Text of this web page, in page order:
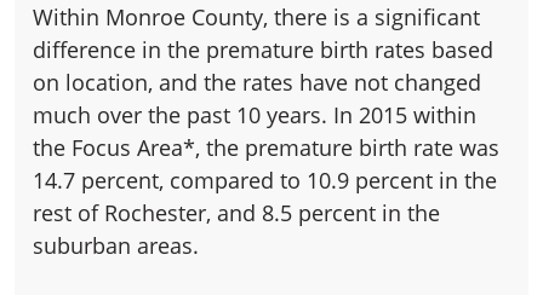
Within Monroe County, there is a significant
difference in the premature birth rates based
on location, and the rates have not changed
much over the past 10 years. In 2015 within
the Focus Area*, the premature birth rate was
14.7 percent, compared to 10.9 percent in the
rest of Rochester, and 8.5 percent in the
suburban areas.